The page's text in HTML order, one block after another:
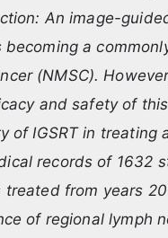
An image-
becoming a
(NMSC).
and safety of
of IGSRT in treating
records of 1632
treated from years
of regional lymph